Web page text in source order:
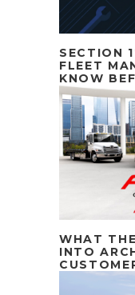
SECTION
FLEET
KNOW
WHAT
INTO